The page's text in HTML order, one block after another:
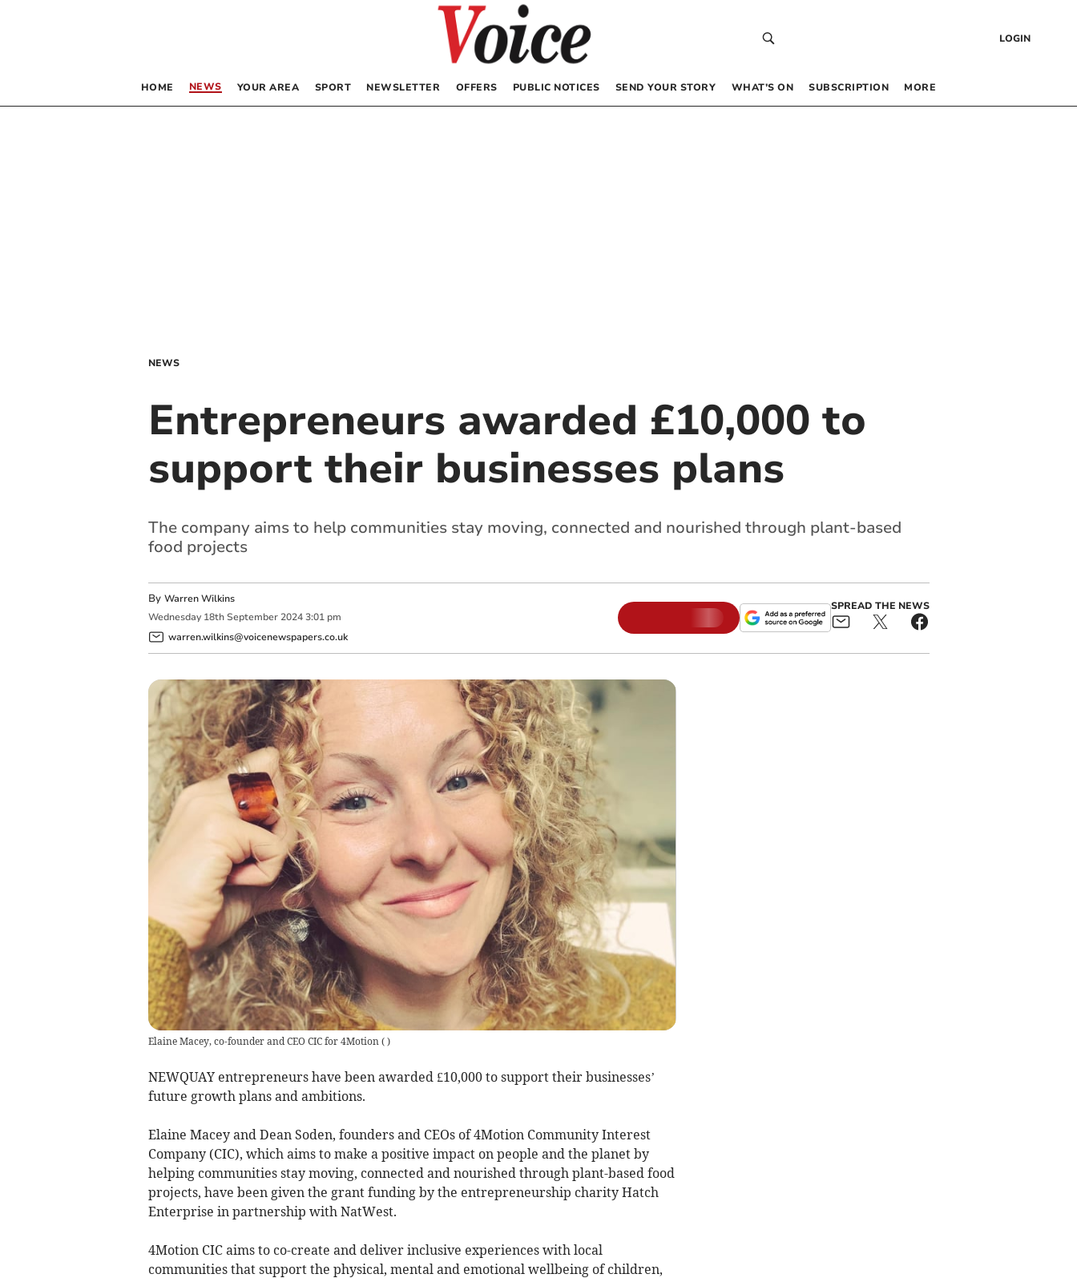
LOGIN
HOME NEWS YOUR AREA SPORT NEWSLETTER OFFERS PUBLIC NOTICES SEND YOUR STORY WHAT’S ON SUBSCRIPTION MORE
NEWS
Entrepreneurs awarded £10,000 to
support their businesses plans
The company aims to help communities stay moving, connected and nourished through plant-based
food projects
By Warren Wilkins
Wednesday 18th September 2024 3:01 pm
warren.wilkins@voicenewspapers.co.uk
SPREAD THE NEWS
Elaine Macey, co-founder and CEO CIC for 4Motion ( )
NEWQUAY entrepreneurs have been awarded £10,000 to support their businesses’
future growth plans and ambitions.
Elaine Macey and Dean Soden, founders and CEOs of 4Motion Community Interest
Company (CIC), which aims to make a positive impact on people and the planet by
helping communities stay moving, connected and nourished through plant-based food
projects, have been given the grant funding by the entrepreneurship charity Hatch
Enterprise in partnership with NatWest.
4Motion CIC aims to co-create and deliver inclusive experiences with local
communities that support the physical, mental and emotional wellbeing of children,